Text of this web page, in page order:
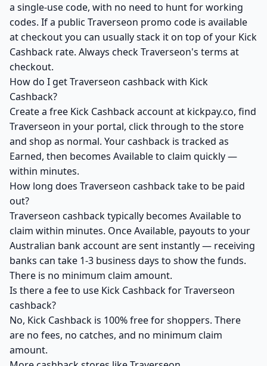
a single-use code, with no need to hunt for working
codes. If a public Traverseon promo code is available
at checkout you can usually stack it on top of your Kick
Cashback rate. Always check Traverseon's terms at
checkout.
How do I get Traverseon cashback with Kick
Cashback?
Create a free Kick Cashback account at kickpay.co, find
Traverseon in your portal, click through to the store
and shop as normal. Your cashback is tracked as
Earned, then becomes Available to claim quickly —
within minutes.
How long does Traverseon cashback take to be paid
out?
Traverseon cashback typically becomes Available to
claim within minutes. Once Available, payouts to your
Australian bank account are sent instantly — receiving
banks can take 1-3 business days to show the funds.
There is no minimum claim amount.
Is there a fee to use Kick Cashback for Traverseon
cashback?
No, Kick Cashback is 100% free for shoppers. There
are no fees, no catches, and no minimum claim
amount.